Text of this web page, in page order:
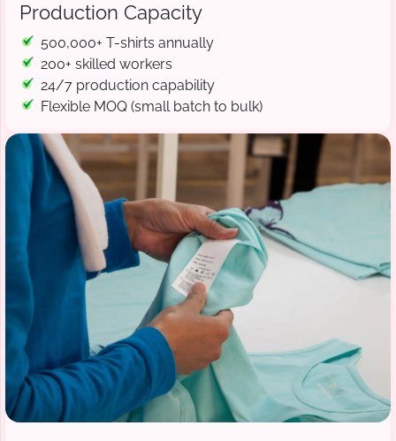
Production Capacity
500,000+ T-shirts annually
200+ skilled workers
24/7 production capability
Flexible MOQ (small batch to bulk)